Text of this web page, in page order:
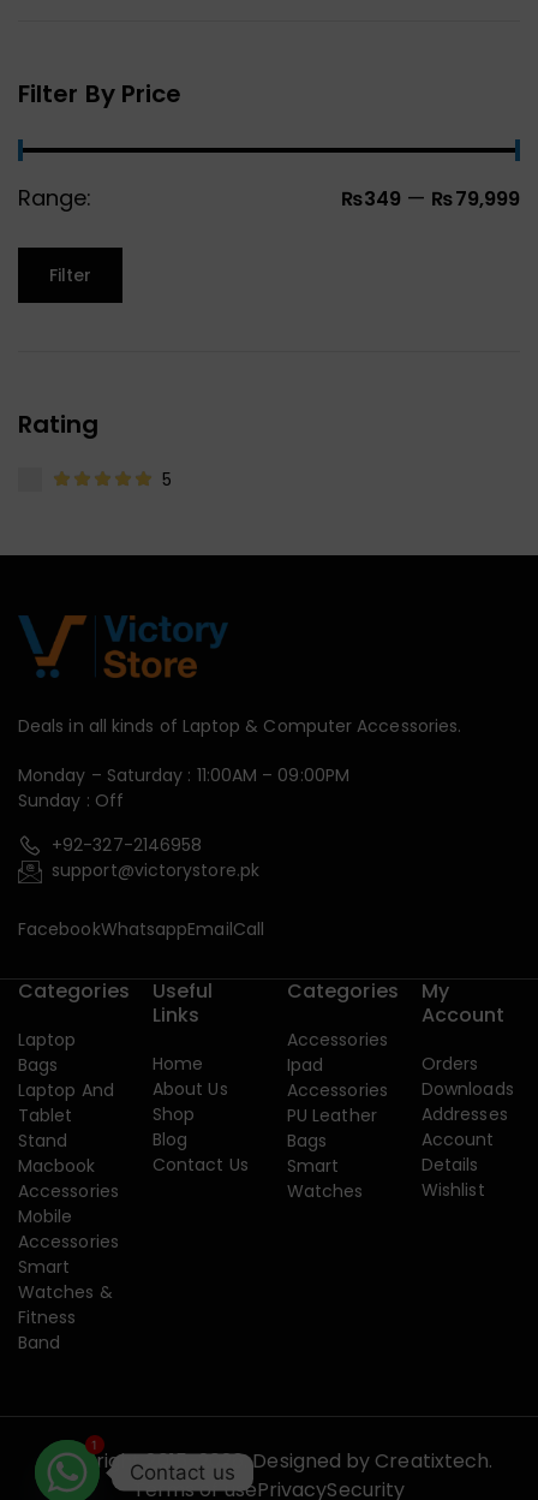
Filter By Price
Range: ₨349 — ₨79,999
Filter
Rating
5
Deals in all kinds of Laptop & Computer Accessories.
Monday – Saturday : 11:00AM – 09:00PM
Sunday : Off
+92-327-2146958
support@victorystore.pk
FacebookWhatsappEmailCall
Categories
Laptop
Bags
Laptop And
Tablet
Stand
Macbook
Accessories
Mobile
Accessories
Smart
Watches &
Fitness
Band
Useful
Links
Home
About Us
Shop
Blog
Contact Us
Categories
Accessories
Ipad
Accessories
PU Leather
Bags
Smart
Watches
My
Account
Orders
Downloads
Addresses
Account
Details
Wishlist
Copyright 2015-2026. Designed by Creatixtech.
Terms of usePrivacySecurity
1
Contact us